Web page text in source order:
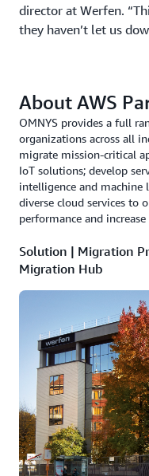
director at Werfen.
they haven’t let us
About AWS
OMNYS provides a full
organizations across all
migrate mission-critical
IoT solutions; develop
intelligence and machine
diverse cloud services to
performance and
Solution | Migration
Migration Hub